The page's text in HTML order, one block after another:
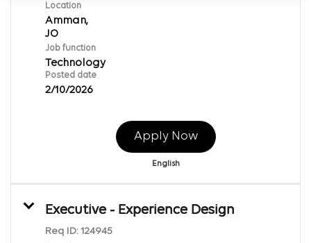
Location
Amman,
Job function
Technology
Posted date
2/10/2026
Apply Now
English
Executive - Experience Design
Req ID: 124945